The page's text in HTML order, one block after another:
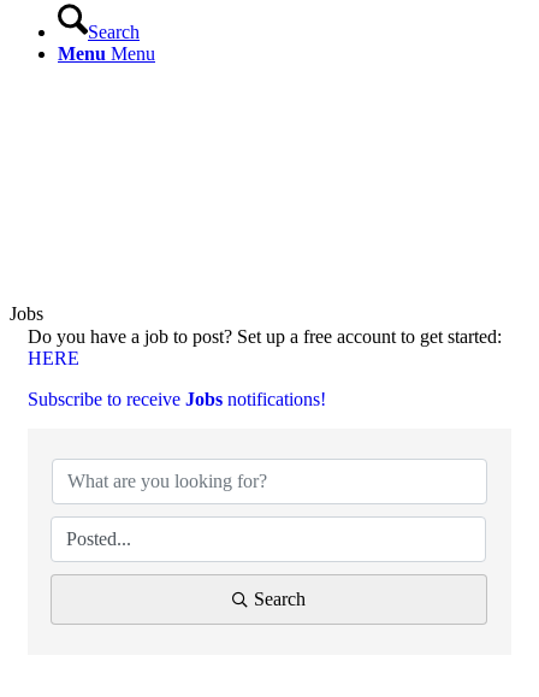
Search
Menu Menu
Jobs
Do you have a job to post? Set up a free account to get started:
HERE
Subscribe to receive Jobs notifications!
Search